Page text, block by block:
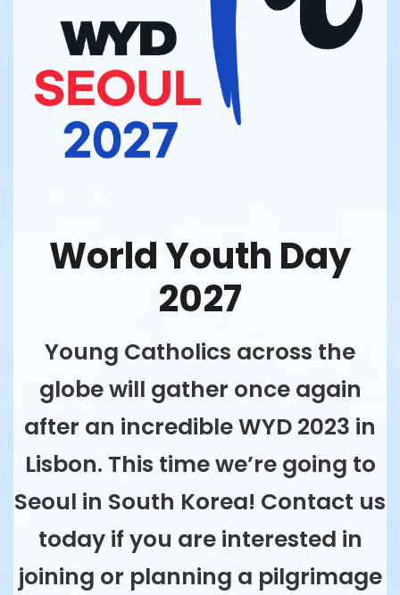
World Youth Day
2027
Young Catholics across the
globe will gather once again
after an incredible WYD 2023 in
Lisbon. This time we’re going to
Seoul in South Korea! Contact us
today if you are interested in
joining or planning a pilgrimage